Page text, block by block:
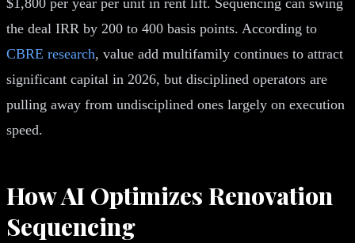
the deal IRR by 200 to 400 basis points. According to
CBRE research, value add multifamily continues to attract
significant capital in 2026, but disciplined operators are
pulling away from undisciplined ones largely on execution
speed.
How AI Optimizes Renovation
Sequencing